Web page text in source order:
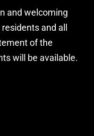
and welcoming
and all
of the
will be available.